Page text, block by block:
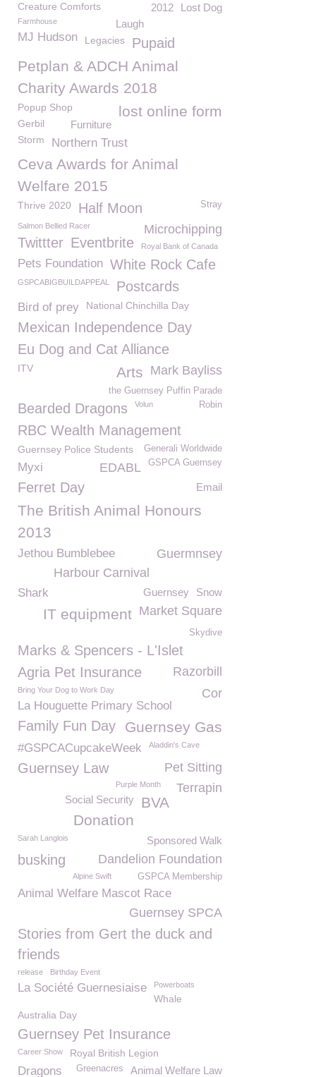
Creature Comforts Lost Dog
2012
Farmhouse Laugh
MJ Hudson Legacies Pupaid
Petplan & ADCH Animal
Charity Awards 2018
lost online form
Popup Shop
Furniture
Gerbil
Storm
Northern Trust
Ceva Awards for Animal
Welfare 2015
Thrive 2020 Half Moon Stray
Microchipping
Salmon Bellied Racer
Twittter Eventbrite Royal Bank of Canada
Pets Foundation White Rock Cafe
GSPCABIGBUILDAPPEAL Postcards
Bird of prey National Chinchilla Day
Mexican Independence Day
Eu Dog and Cat Alliance
Mark Bayliss
ITV Arts
the Guernsey Puffin Parade
Bearded Dragons Robin
Volun
RBC Wealth Management
Generali Worldwide
Guernsey Police Students
GSPCA Guernsey
Myxi EDABL
Ferret Day Email
The British Animal Honours
2013
Jethou Bumblebee
Guermnsey
Harbour Carnival
Shark Snow
Guernsey
Market Square
IT equipment
Skydive
Marks & Spencers - L'Islet
Agria Pet Insurance
Razorbill
Bring Your Dog to Work Day Cor
La Houguette Primary School
Family Fun Day Guernsey Gas
#GSPCACupcakeWeek Aladdin's Cave
Guernsey Law Pet Sitting
Purple Month Terrapin
BVA
Social Security
Donation
Sponsored Walk
Sarah Langlois
Dandelion Foundation
busking
Alpine Swift GSPCA Membership
Animal Welfare Mascot Race
Guernsey SPCA
Stories from Gert the duck and
friends
release Birthday Event
La Société Guernesiaise Powerboats
Whale
Australia Day
Guernsey Pet Insurance
Career Show Royal British Legion
Animal Welfare Law
Dragons Greenacres